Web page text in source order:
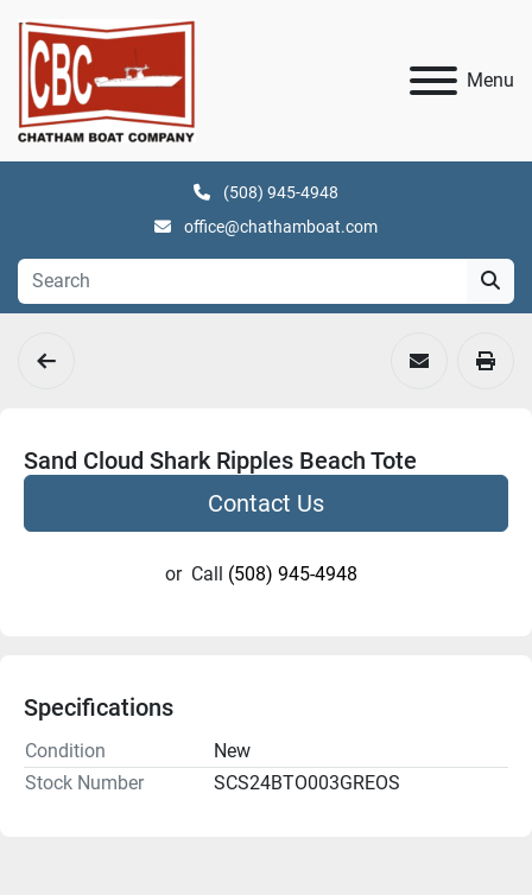
Menu
(508) 945-4948
office@chathamboat.com
Sand Cloud Shark Ripples Beach Tote
Contact Us
or Call (508) 945-4948
Specifications
Condition
New
Stock Number
SCS24BTO003GREOS